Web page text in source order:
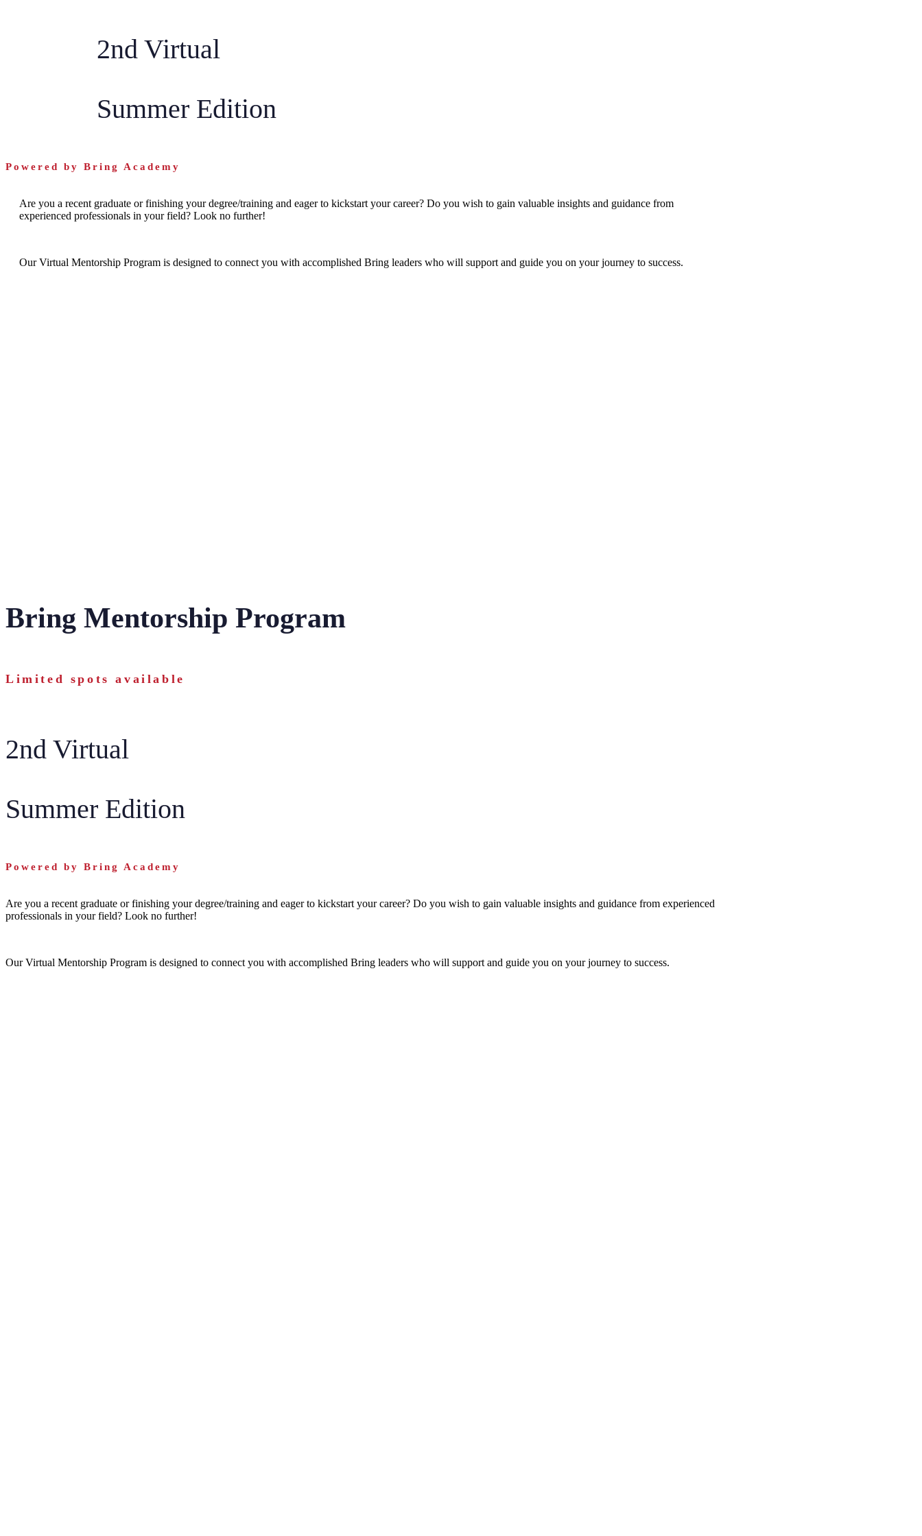
2nd Virtual
Summer Edition
Powered by Bring Academy
Are you a recent graduate or finishing your degree/training and eager to kickstart your career? Do you wish to gain valuable insights and guidance from
experienced professionals in your field? Look no further!
Our Virtual Mentorship Program is designed to connect you with accomplished Bring leaders who will support and guide you on your journey to success.
Bring Mentorship Program
Limited spots available
2nd Virtual
Summer Edition
Powered by Bring Academy
Are you a recent graduate or finishing your degree/training and eager to kickstart your career? Do you wish to gain valuable insights and guidance from experienced
professionals in your field? Look no further!
Our Virtual Mentorship Program is designed to connect you with accomplished Bring leaders who will support and guide you on your journey to success.